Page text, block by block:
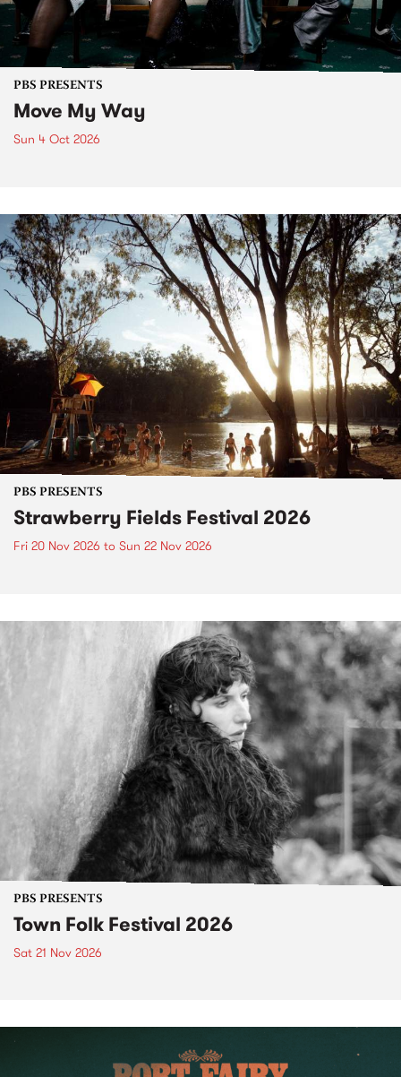
PBS PRESENTS
Move My Way
Sun 4 Oct 2026
PBS PRESENTS
Strawberry Fields Festival 2026
Fri 20 Nov 2026 to Sun 22 Nov 2026
PBS PRESENTS
Town Folk Festival 2026
Sat 21 Nov 2026